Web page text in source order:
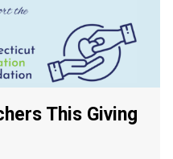
This Giving